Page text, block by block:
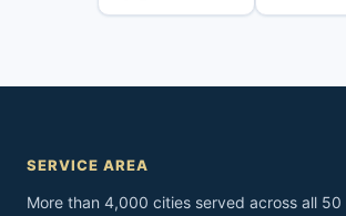
SERVICE AREA
More than 4,000 cities served across all